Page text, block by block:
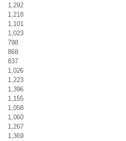
1,292
1,218
1,101
1,023
798
868
837
1,026
1,223
1,396
1,155
1,058
1,060
1,267
1,369